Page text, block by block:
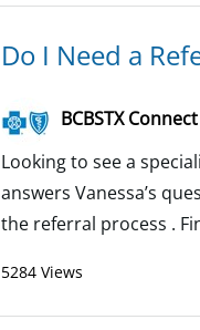
Do I Need a
BCBSTX
Looking to see a
answers Vanessa’s
the referral process .
5284 Views